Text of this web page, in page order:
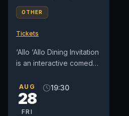
OTHER
Tickets
‘Allo ‘Allo Dining Invitation
is an interactive comedy
audience dine in Rene
and Edith’s ‘umble...
AUG
28
FRI
19:30